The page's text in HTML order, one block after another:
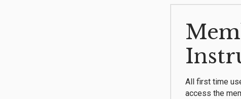
All first time
access the